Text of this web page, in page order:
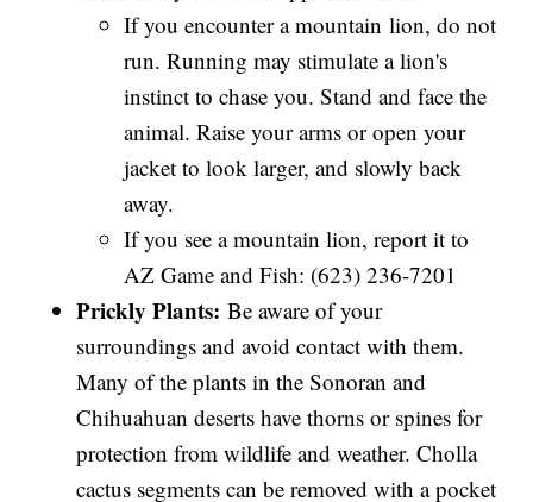
If you encounter a mountain lion, do not
run. Running may stimulate a lion's
instinct to chase you. Stand and face the
animal. Raise your arms or open your
jacket to look larger, and slowly back
away.
If you see a mountain lion, report it to
AZ Game and Fish: (623) 236-7201
Prickly Plants:Be aware of your
surroundings and avoid contact with them.
Many of the plants in the Sonoran and
Chihuahuan deserts have thorns or spines for
protection from wildlife and weather. Cholla
cactus segments can be removed with a pocket